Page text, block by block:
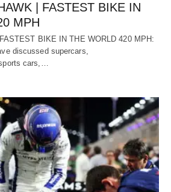
| FASTEST BIKE IN
MPH
BIKE IN THE WORLD 420 MPH:
discussed supercars,
cars,…